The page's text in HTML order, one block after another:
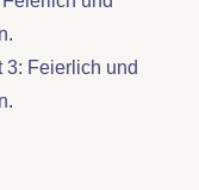
.
3: Feierlich und
.